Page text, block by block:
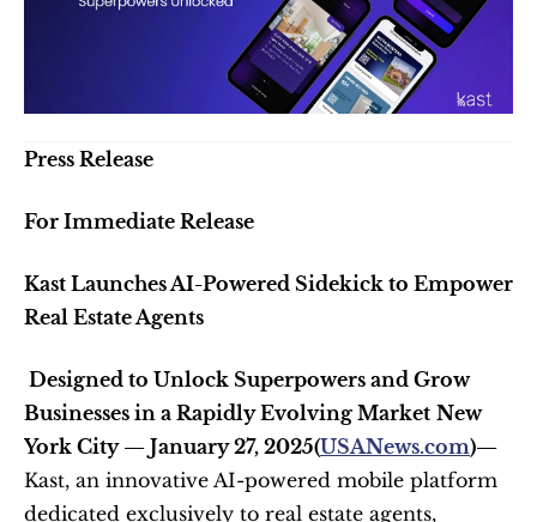
Press Release
For Immediate Release
Kast Launches AI-Powered Sidekick to Empower
Real Estate Agents
Businesses in a Rapidly Evolving Market New
York City — January 27, 2025(USANews.com
Kast, an innovative AI-powered mobile platform
dedicated exclusively to real estate agents,